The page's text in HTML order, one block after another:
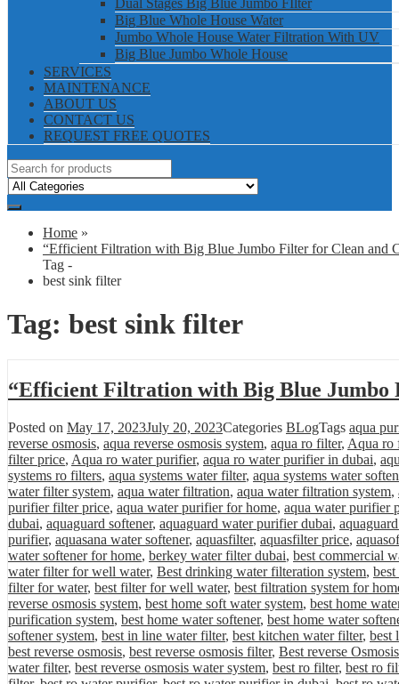
Big Blue Whole House Water
Jumbo Whole House Water Filtration With UV
Big Blue Jumbo Whole House
SERVICES
MAINTENANCE
ABOUT US
CONTACT US
REQUEST FREE QUOTES
Home »
“Efficient Filtration with Big Blue Jumbo Filter for Clean and
Tag -
best sink filter
Tag: best sink filter
“Efficient Filtration with Big Blue Jumbo
Posted on May 17, 2023July 20, 2023Categories BLogTags aqua
reverse osmosis, aqua reverse osmosis system, aqua ro filter, Aqua ro
filter price, Aqua ro water purifier, aqua ro water purifier in dubai,
systems ro filters, aqua systems water filter, aqua systems water
water filter system, aqua water filtration, aqua water filtration system,
purifier filter price, aqua water purifier for home, aqua water purifier
dubai, aquaguard softener, aquaguard water purifier dubai,
purifier, aquasana water softener, aquasfilter, aquasfilter price,
water softener for home, berkey water filter dubai, best commercial
water filter for well water, Best drinking water filteration system,
filter for water, best filter for well water, best filtration system for
reverse osmosis system, best home soft water system, best home
purification system, best home water softener, best home water
softener system, best in line water filter, best kitchen water filter, best
best reverse osmosis, best reverse osmosis filter, Best reverse
water filter, best reverse osmosis water system, best ro filter, best ro